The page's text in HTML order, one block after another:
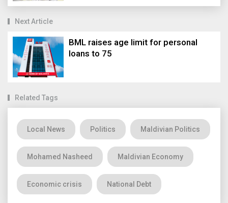
Next Article
BML raises age limit for personal
loans to 75
Related Tags
Local News Politics Maldivian Politics
Mohamed Nasheed Maldivian Economy
Economic crisis National Debt